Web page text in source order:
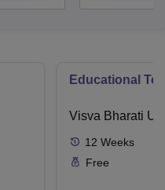
Educational
Visva Bharati
12 Weeks
Free